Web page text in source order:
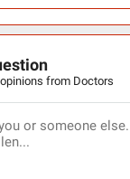
from Doctors